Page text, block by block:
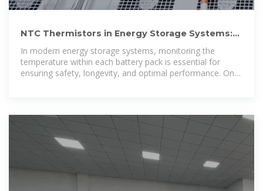
NTC Thermistors in Energy Storage Systems:
Optimizing Battery
In modern energy storage systems, monitoring the
temperature within each battery pack is essential for
ensuring safety, longevity, and optimal performance. One